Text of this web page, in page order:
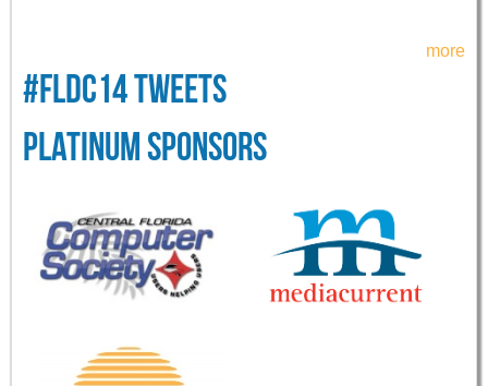
more
#FLDC14 TWEETS
PLATINUM SPONSORS